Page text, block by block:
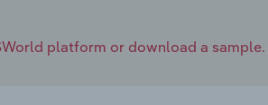
platform or download a sample.